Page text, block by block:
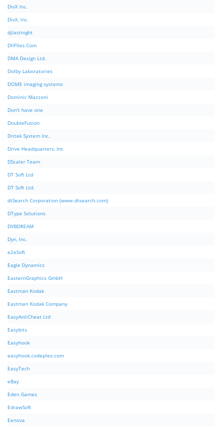
DivX Inc.
DivX, Inc.
djlastnight
DllFIles.Com
DMA Design Ltd.
Dolby Laboratories
DOME imaging systems
Dominic Mazzoni
Don't have one
DoubleFusion
Dritek System Inc.
Drive Headquarters, Inc
DScaler Team
DT Soft Ltd
DT Soft Ltd.
dtSearch Corporation (www.dtsearch.com)
DType Solutions
DVBDREAM
Dyn, Inc.
e2eSoft
Eagle Dynamics
EasternGraphics GmbH
Eastman Kodak
Eastman Kodak Company
EasyAntiCheat Ltd
Easybits
Easyhook
easyhook.codeplex.com
EasyTech
eBay
Eden Games
EdrawSoft
Eenova